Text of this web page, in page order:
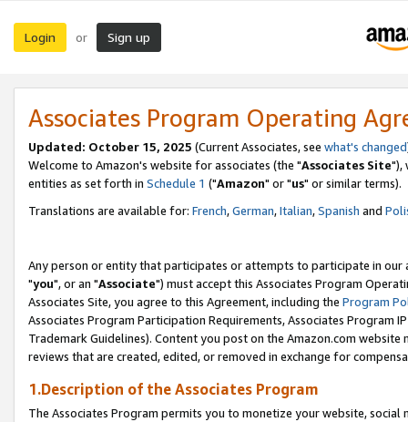
Login or Sign up
Associates Program Operating
Updated: October 15, 2025 (Current Associates, see what's changed
Welcome to Amazon's website for associates (the "Associates Site"),
entities as set forth in Schedule 1 ("Amazon" or "us" or similar terms).
Translations are available for: French,German,Italian,Spanish and
Any person or entity that participates or attempts to participate in our
"you", or an "Associate") must accept this Associates Program
Associates Site, you agree to this Agreement, including the Program
Associates Program Participation Requirements, Associates Program
Trademark Guidelines). Content you post on the Amazon.com
reviews that are created, edited, or removed in exchange for
1.Description of the Associates Program
The Associates Program permits you to monetize your website,